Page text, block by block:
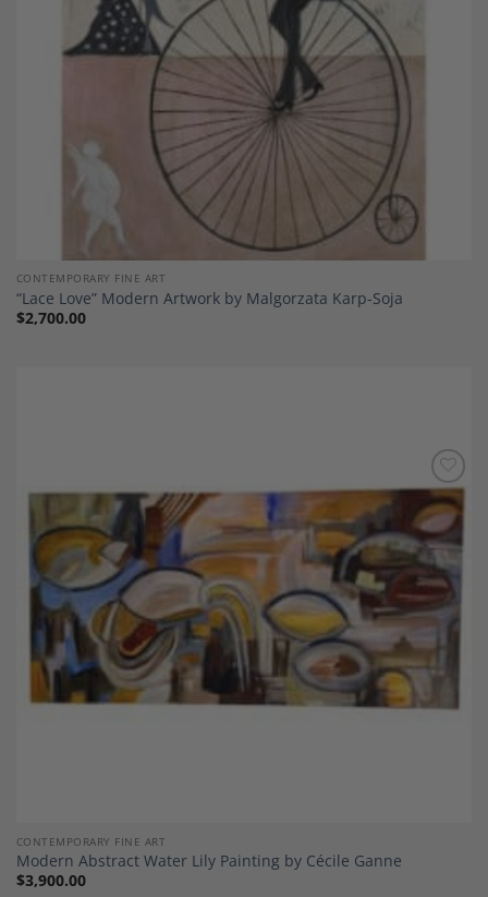
CONTEMPORARY FINE ART
“Lace Love” Modern Artwork by Malgorzata Karp-Soja
$2,700.00
Add to
Wishlist
CONTEMPORARY FINE ART
Modern Abstract Water Lily Painting by Cécile Ganne
$3,900.00